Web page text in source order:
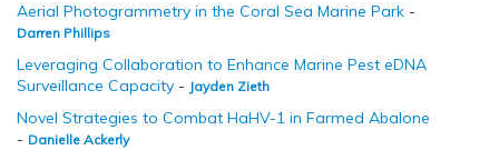
Aerial Photogrammetry in the Coral Sea Marine Park -
Darren Phillips
Leveraging Collaboration to Enhance Marine Pest eDNA
Surveillance Capacity - Jayden Zieth
Novel Strategies to Combat HaHV-1 in Farmed Abalone
- Danielle Ackerly